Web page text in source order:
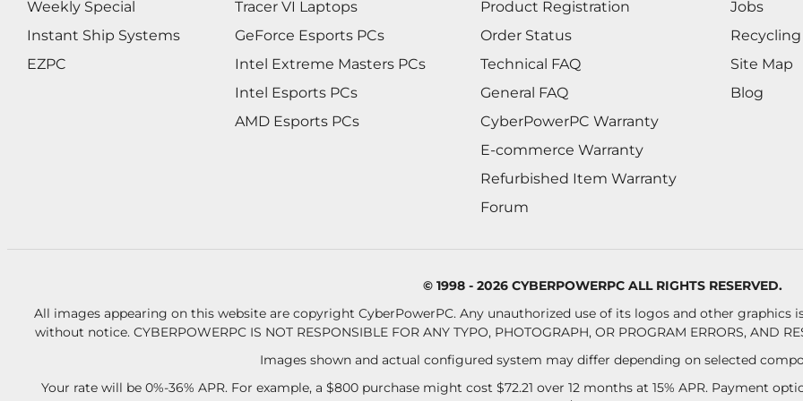
Weekly Special
Instant Ship Systems
EZPC
Tracer VI Laptops
GeForce Esports PCs
Intel Extreme Masters PCs
Intel Esports PCs
AMD Esports PCs
Product Registration
Order Status
Technical FAQ
General FAQ
CyberPowerPC Warranty
E-commerce Warranty
Refurbished Item Warranty
Forum
Jobs
Recycling
Site Map
Blog
© 1998 - 2026 CYBERPOWERPC ALL RIGHTS RESERVED.
All images appearing on this website are copyright CyberPowerPC. Any unauthorized use of its logos and other graphics
without notice. CYBERPOWERPC IS NOT RESPONSIBLE FOR ANY TYPO, PHOTOGRAPH, OR PROGRAM ERRORS, AND
Images shown and actual configured system may differ depending on selected
Your rate will be 0%-36% APR. For example, a $800 purchase might cost $72.21 over 12 months at 15% APR. Payment